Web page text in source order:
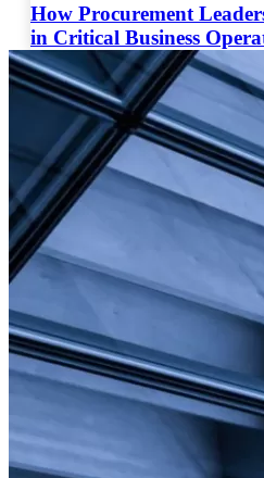
How Procurement
in Critical Business